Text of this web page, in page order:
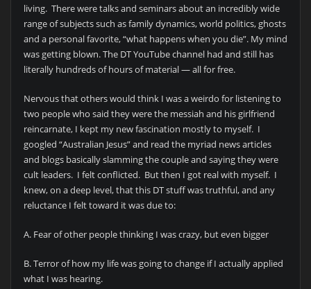
living. There were talks and seminars about an incredibly wide
range of subjects such as family dynamics, world politics, ghosts
and a personal favorite, “what happens when you die”. My mind
was getting blown. The DT YouTube channel had and still has
literally hundreds of hours of material — all for free.
Nervous that others would think I was a weirdo for listening to
two people who said they were the messiah and his girlfriend
reincarnate, I kept my new fascination mostly to myself. I
googled “Australian Jesus” and read the myriad news articles
and blogs basically slamming the couple and saying they were
cult leaders. I felt conflicted. But then I got real with myself. I
knew, on a deep level, that this DT stuff was truthful, and any
reluctance I felt toward it was due to:
A. Fear of other people thinking I was crazy, but even bigger
B. Terror of how my life was going to change if I actually applied
what I was hearing.